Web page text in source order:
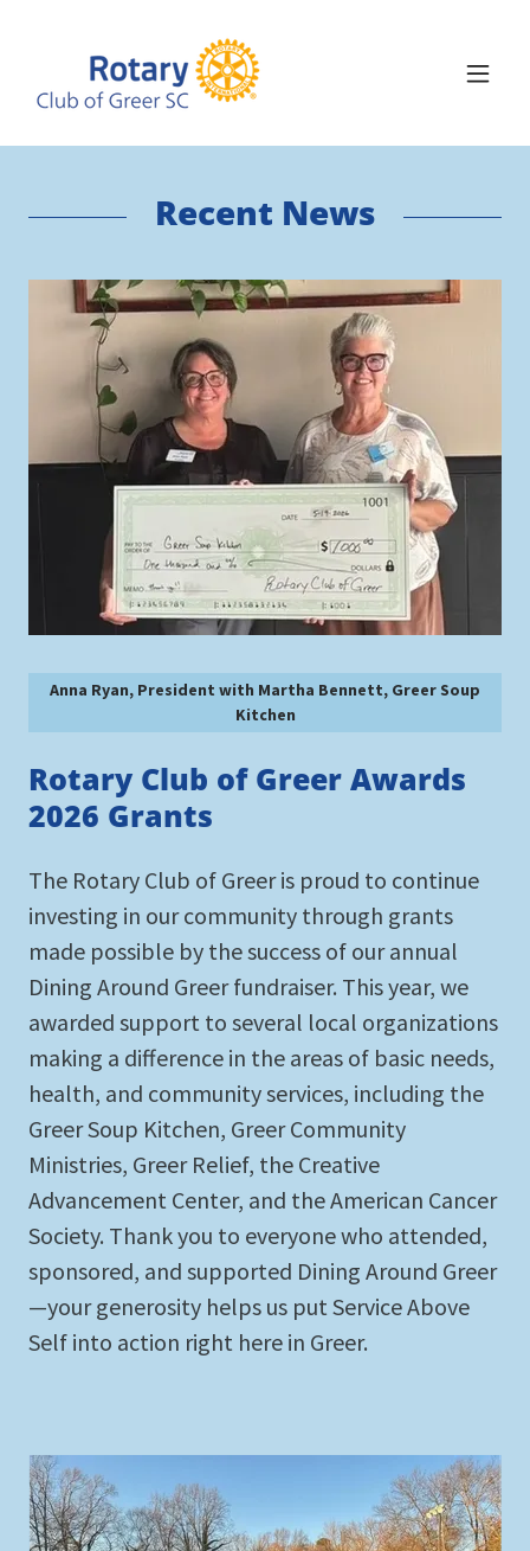
Recent News
Rotary Club of Greer Awards
2026 Grants
The Rotary Club of Greer is proud to continue
investing in our community through grants
made possible by the success of our annual
Dining Around Greer fundraiser. This year, we
awarded support to several local organizations
making a difference in the areas of basic needs,
health, and community services, including the
Greer Soup Kitchen, Greer Community
Ministries, Greer Relief, the Creative
Advancement Center, and the American Cancer
Society. Thank you to everyone who attended,
sponsored, and supported Dining Around Greer
—your generosity helps us put Service Above
Self into action right here in Greer.
Anna Ryan, President with Martha Bennett, Greer Soup
Kitchen